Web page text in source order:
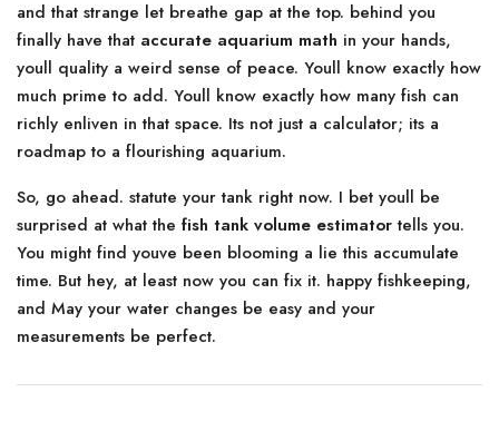
and that strange let breathe gap at the top. behind you
finally have that accurate aquarium math in your hands,
youll quality a weird sense of peace. Youll know exactly how
much prime to add. Youll know exactly how many fish can
richly enliven in that space. Its not just a calculator; its a
roadmap to a flourishing aquarium.
So, go ahead. statute your tank right now. I bet youll be
surprised at what the fish tank volume estimatortells you.
You might find youve been blooming a lie this accumulate
time. But hey, at least now you can fix it. happy fishkeeping,
and May your water changes be easy and your
measurements be perfect.